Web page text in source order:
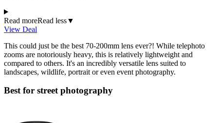
Read moreRead less▼
View Deal
This could just be the best 70-200mm lens ever?! While telephoto
zooms are notoriously heavy, this is relatively lightweight and
compared to others. It's an incredibly versatile lens suited to
landscapes, wildlife, portrait or even event photography.
Best for street photography